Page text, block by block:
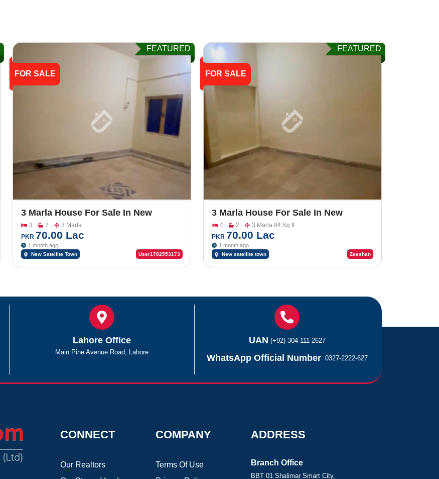
FOR SALE
FEATURED
3 Marla House For Sale In New
Satellite Town, Lari Ada Road
3 2
3 Marla
PKR 70.00 Lac
1 month ago
New Satellite Town User1782553173
FOR SALE
FEATURED
3 Marla House For Sale In New
Satellite Town
4 2
3 Marla 84 Sq.ft
PKR 70.00 Lac
1 month ago
New satellite town Zeeshan
Lahore Office
Main Pine Avenue Road, Lahore
UAN (+92) 304-111-2627
WhatsApp Official Number 0327-2222-627
CONNECT
Our Realtors
COMPANY
Terms Of Use
ADDRESS
Branch Office
BBT 01 Shalimar Smart City,